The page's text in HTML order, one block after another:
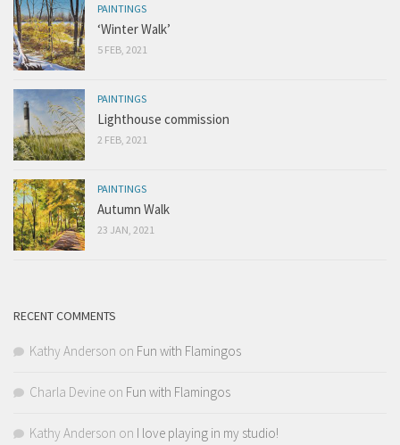
PAINTINGS
‘Winter Walk’
5 FEB, 2021
PAINTINGS
Lighthouse commission
2 FEB, 2021
PAINTINGS
Autumn Walk
23 JAN, 2021
RECENT COMMENTS
Kathy Anderson on Fun with Flamingos
Charla Devine on Fun with Flamingos
Kathy Anderson on I love playing in my studio!